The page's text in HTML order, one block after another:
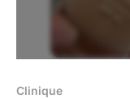
Clinique